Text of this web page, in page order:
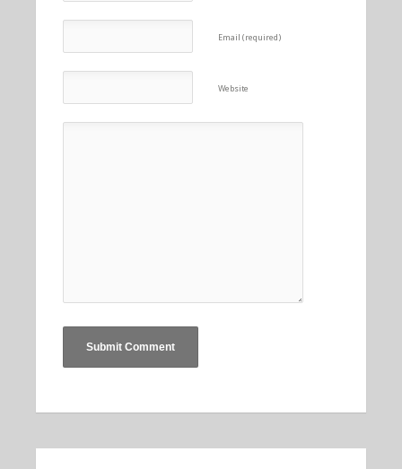
Email (required)
Website